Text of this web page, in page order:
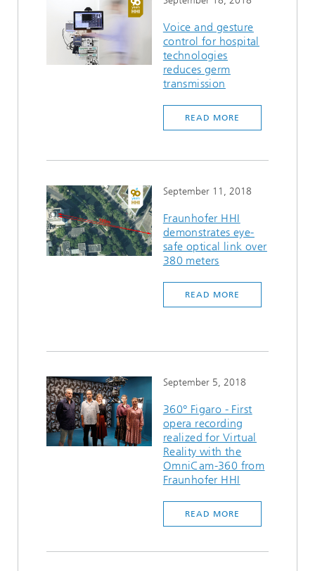
Voice and gesture
control for hospital
technologies
reduces germ
transmission
READ MORE
September 11, 2018
Fraunhofer HHI
demonstrates eye-
safe optical link over
380 meters
READ MORE
September 5, 2018
360° Figaro - First
opera recording
realized for Virtual
Reality with the
OmniCam-360 from
Fraunhofer HHI
READ MORE